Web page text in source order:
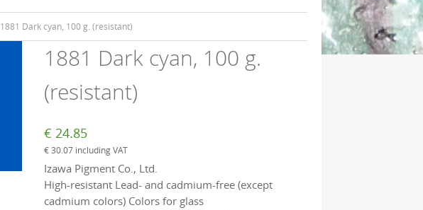
1881 Dark cyan, 100 g. (resistant)
1881 Dark cyan, 100 g.
(resistant)
€ 24.85
€30.07including VAT
Izawa Pigment Co., Ltd.
High-resistant Lead- and cadmium-free (except
cadmium colors) Colors for glass